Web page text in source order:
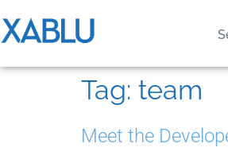
Tag: team
Meet the